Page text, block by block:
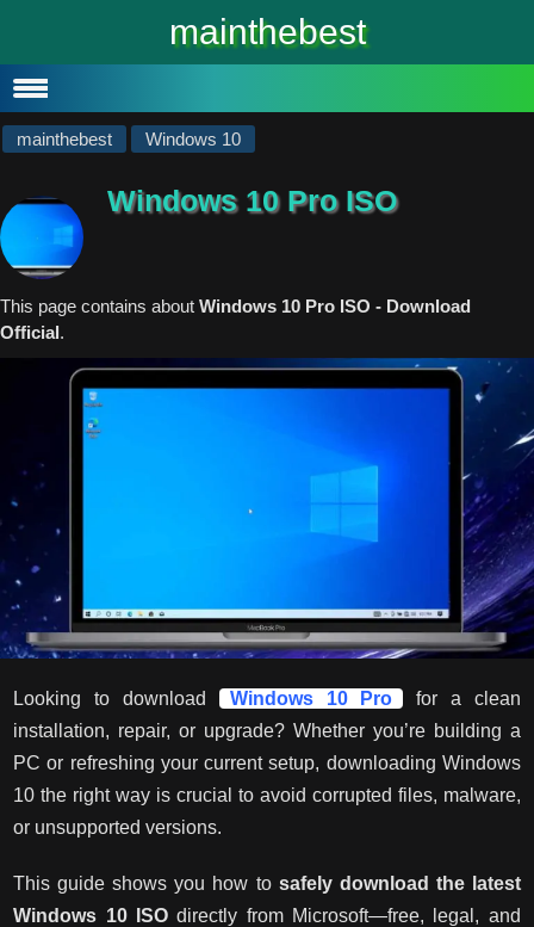
mainthebest
Windows 10
Windows 10 Lite
mainthebest Windows 10
Windows 10 Pro ISO
This page contains about Windows 10 Pro ISO - Download
Official.
Looking to download Windows 10 Pro
for a clean
installation, repair, or upgrade? Whether you’re building a
PC or refreshing your current setup, downloading Windows
10 the right way is crucial to avoid corrupted files, malware,
or unsupported versions.
This guide shows you how to safely download the latest
Windows 10 ISOdirectly from Microsoft—free, legal, and